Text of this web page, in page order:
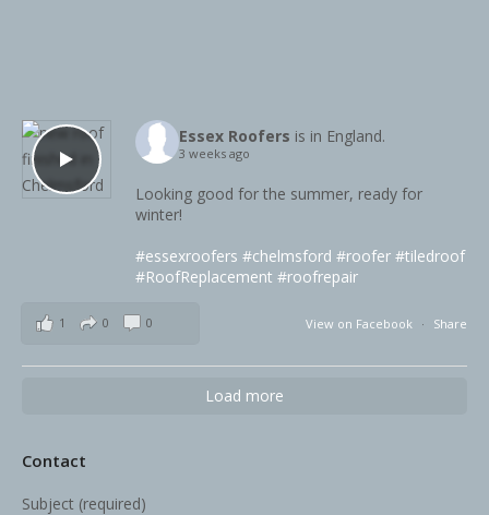
Essex Roofers is in England.
3 weeks ago
Looking good for the summer, ready for
winter!
#essexroofers #chelmsford #roofer #tiledroof
#RoofReplacement #roofrepair
View on Facebook · Share
1 0 0
Load more
Contact
Subject (required)